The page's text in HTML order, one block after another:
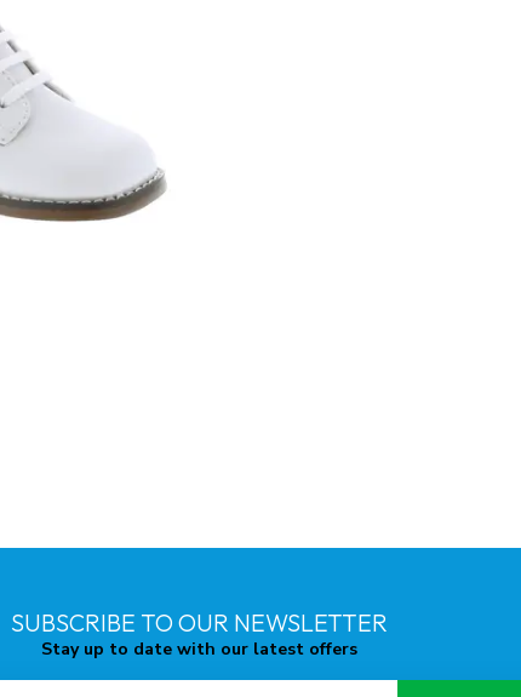
SUBSCRIBE TO OUR NEWSLETTER
Stay up to date with our latest offers